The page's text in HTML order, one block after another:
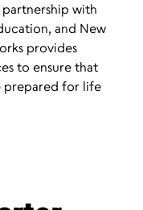
with
and New
provides
to ensure that
prepared for life